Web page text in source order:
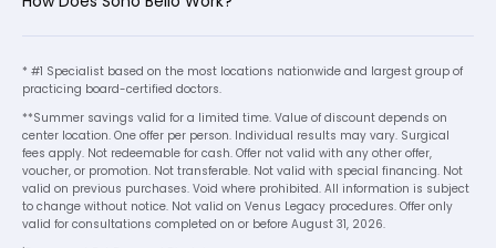
* #1 Specialist based on the most locations nationwide and largest group of
practicing board-certified doctors.
**Summer savings valid for a limited time. Value of discount depends on
center location. One offer per person. Individual results may vary. Surgical
fees apply. Not redeemable for cash. Offer not valid with any other offer,
voucher, or promotion. Not transferable. Not valid with special financing. Not
valid on previous purchases. Void where prohibited. All information is subject
to change without notice. Not valid on Venus Legacy procedures. Offer only
valid for consultations completed on or before August 31, 2026.